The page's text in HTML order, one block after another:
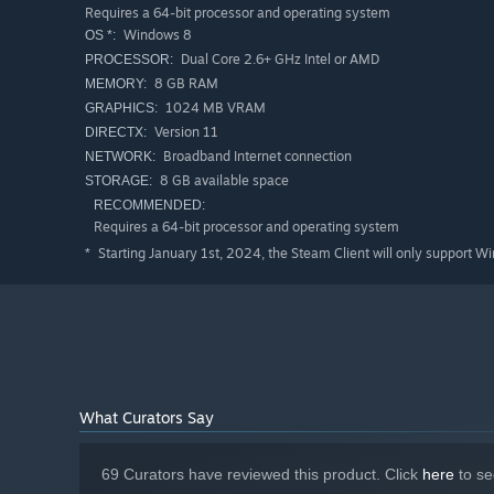
You play as a defense contractor on a routine mission.
robotic force called the Axons. Your only way off the
WarCraft 3. So, we understand the importance of
needed to create any singleplayer or co-op map that we
Requires a 64-bit processor and operating system
OS *: Windows 8
PROCESSOR: Dual Core 2.6+ GHz Intel or AMD
MEMORY: 8 GB RAM
GRAPHICS: 1024 MB VRAM
DIRECTX: Version 11
NETWORK: Broadband Internet connection
STORAGE: 8 GB available space
RECOMMENDED:
Requires a 64-bit processor and operating system
* Starting January 1st, 2024, the Steam Client will only support
What Curators Say
69 Curators have reviewed this product. Click here to